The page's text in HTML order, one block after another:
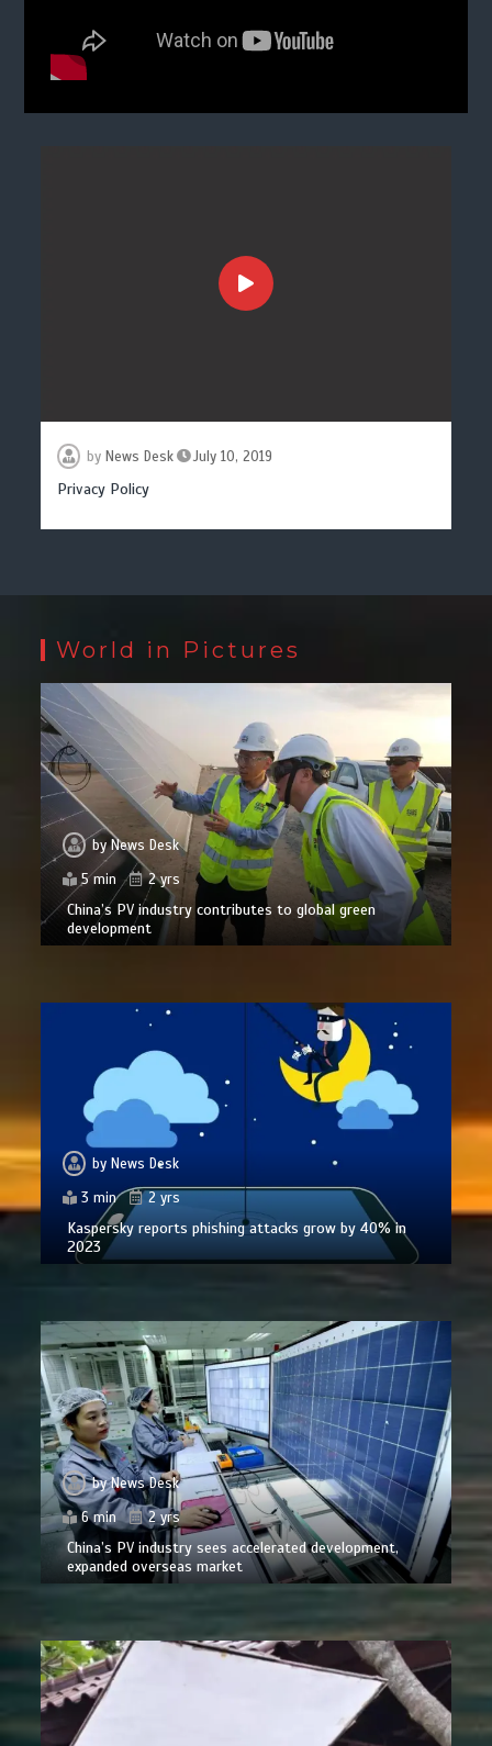
by News Desk July 10, 2019
Privacy Policy
World in Pictures
byNews Desk
5 min
2 yrs
China’s PV industry contributes to global green
development
byNews Desk
3 min
2 yrs
Kaspersky reports phishing attacks grow by 40% in
2023
byNews Desk
6 min
2 yrs
China’s PV industry sees accelerated development,
expanded overseas market